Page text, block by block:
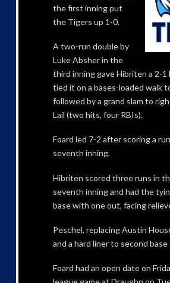
the first inning put
the Tigers up 1-0.
A two-run double by
Luke Absher in the
third inning gave Hibriten a 2-1
tied it on a bases-loaded walk
followed by a grand slam to
Lail (two hits, four RBIs).
Foard led 7-2 after scoring a
seventh inning.
Hibriten scored three runs in
seventh inning and had the
base with one out, facing
Peschel, replacing Austin
and a hard liner to second
Foard had an open date on